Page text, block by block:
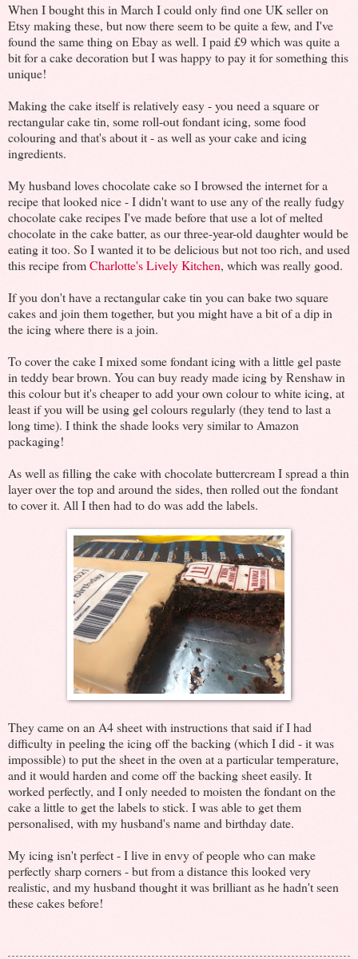
When I bought this in March I could only find one UK seller on
Etsy making these, but now there seem to be quite a few, and I've
found the same thing on Ebay as well. I paid £9 which was quite a
bit for a cake decoration but I was happy to pay it for something this
unique!
Making the cake itself is relatively easy - you need a square or
rectangular cake tin, some roll-out fondant icing, some food
colouring and that's about it - as well as your cake and icing
ingredients.
My husband loves chocolate cake so I browsed the internet for a
recipe that looked nice - I didn't want to use any of the really fudgy
chocolate cake recipes I've made before that use a lot of melted
chocolate in the cake batter, as our three-year-old daughter would be
eating it too. So I wanted it to be delicious but not too rich, and used
this recipe fromCharlotte's Lively Kitchen, which was really good.
If you don't have a rectangular cake tin you can bake two square
cakes and join them together, but you might have a bit of a dip in
the icing where there is a join.
To cover the cake I mixed some fondant icing with a little gel paste
in teddy bear brown. You can buy ready made icing by Renshaw in
this colour but it's cheaper to add your own colour to white icing, at
least if you will be using gel colours regularly (they tend to last a
long time). I think the shade looks very similar to Amazon
packaging!
As well as filling the cake with chocolate buttercream I spread a thin
layer over the top and around the sides, then rolled out the fondant
to cover it. All I then had to do was add the labels.
They came on an A4 sheet with instructions that said if I had
difficulty in peeling the icing off the backing (which I did - it was
impossible) to put the sheet in the oven at a particular temperature,
and it would harden and come off the backing sheet easily. It
worked perfectly, and I only needed to moisten the fondant on the
cake a little to get the labels to stick. I was able to get them
personalised, with my husband's name and birthday date.
My icing isn't perfect - I live in envy of people who can make
perfectly sharp corners - but from a distance this looked very
realistic, and my husband thought it was brilliant as he hadn't seen
these cakes before!